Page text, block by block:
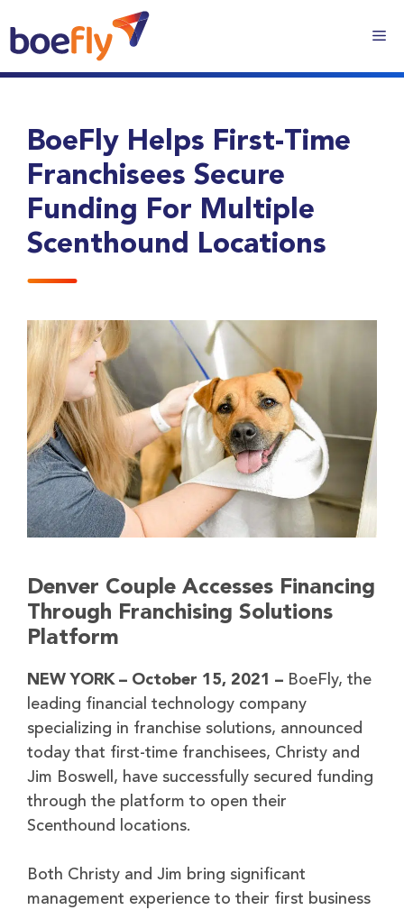
BoeFly Helps First-Time
Franchisees Secure
Funding For Multiple
Scenthound Locations
Denver Couple Accesses Financing
Through Franchising Solutions
Platform
NEW YORK – October 15, 2021 – BoeFly, the
leading financial technology company
specializing in franchise solutions, announced
today that first-time franchisees, Christy and
Jim Boswell, have successfully secured funding
through the platform to open their
Scenthound locations.
Both Christy and Jim bring significant
management experience to their first business